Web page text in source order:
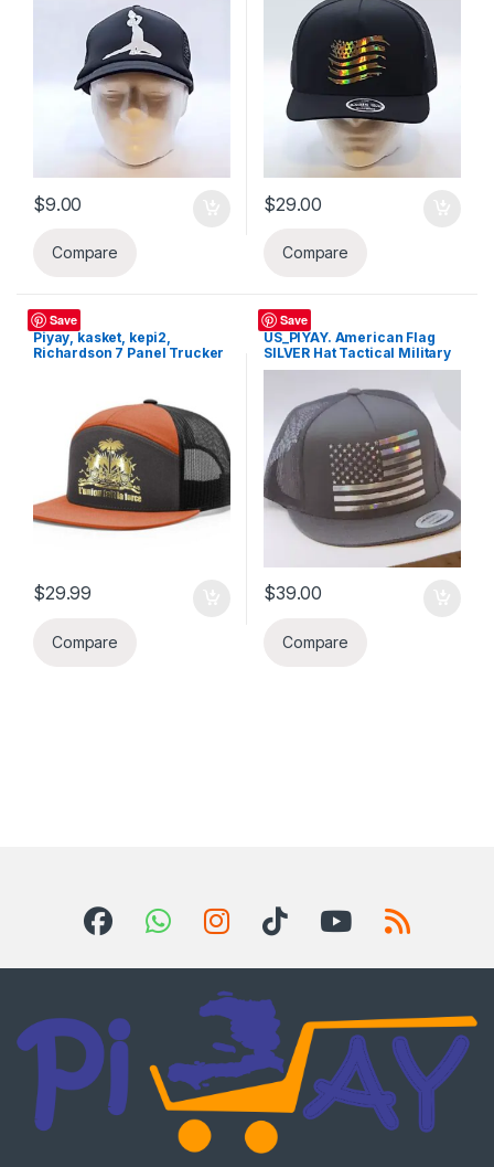
$9.00
Compare
$29.00
Compare
Save
Hats
Piyay, kasket, kepi2,
Richardson 7 Panel Trucker
$29.99
Compare
Save
Hats
US_PIYAY. American Flag
SILVER Hat Tactical Military
Adjustable Baseball Cap
$39.00
Compare